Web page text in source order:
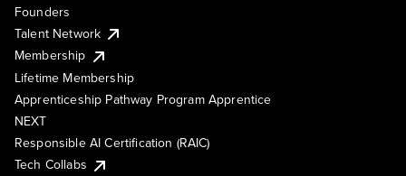
Founders
Talent Network
Membership
Lifetime Membership
Apprenticeship Pathway Program Apprentice
NEXT
Responsible AI Certification (RAIC)
Tech Collabs